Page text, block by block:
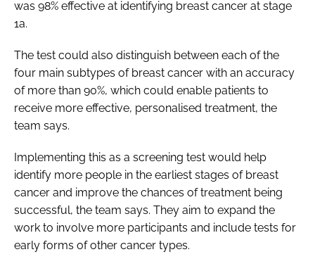
was 98% effective at identifying breast cancer at stage
1a.
The test could also distinguish between each of the
four main subtypes of breast cancer with an accuracy
of more than 90%, which could enable patients to
receive more effective, personalised treatment, the
team says.
Implementing this as a screening test would help
identify more people in the earliest stages of breast
cancer and improve the chances of treatment being
successful, the team says. They aim to expand the
work to involve more participants and include tests for
early forms of other cancer types.